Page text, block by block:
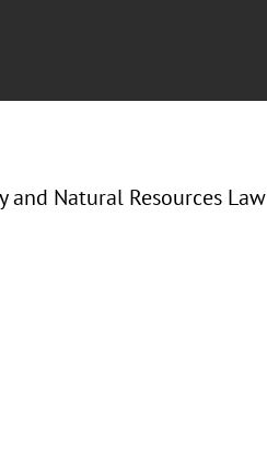
and Natural Resources Law